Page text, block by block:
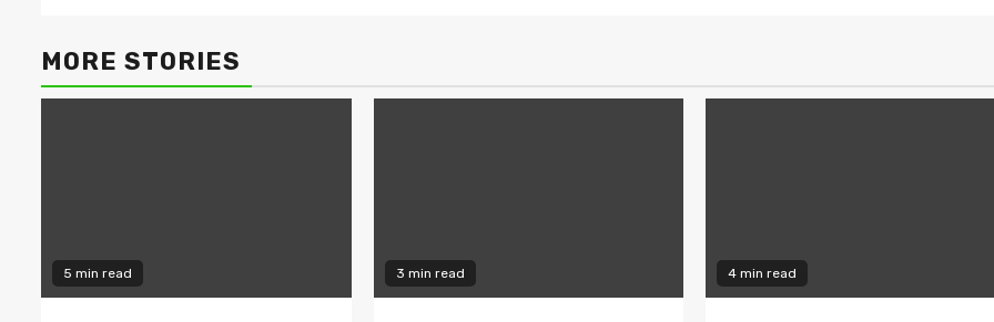
MORE STORIES
5 min read 3 min read 4 min read